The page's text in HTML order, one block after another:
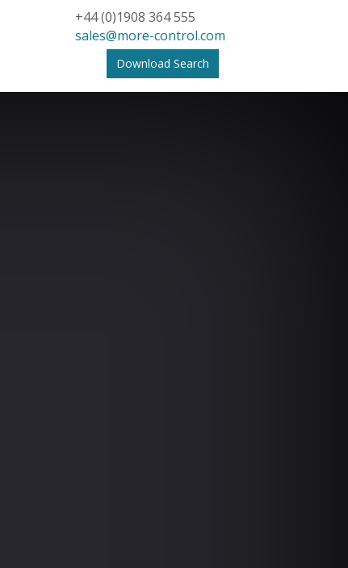
+44 (0)1908 364 555
sales@more-control.com
Download Search